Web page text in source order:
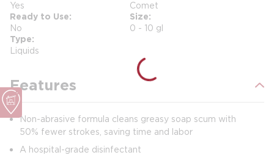
Yes Comet
Ready to Use
No
Size
0 - 10 gl
Type
Liquids
Features
Non-abrasive formula cleans greasy soap scum with
50% fewer strokes, saving time and labor
A hospital-grade disinfectant